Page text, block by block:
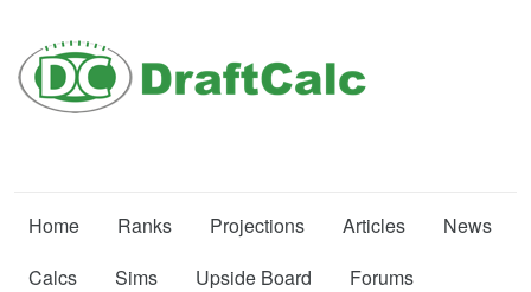
Home Ranks Projections Articles
News
Calcs
Sims Upside Board
Forums